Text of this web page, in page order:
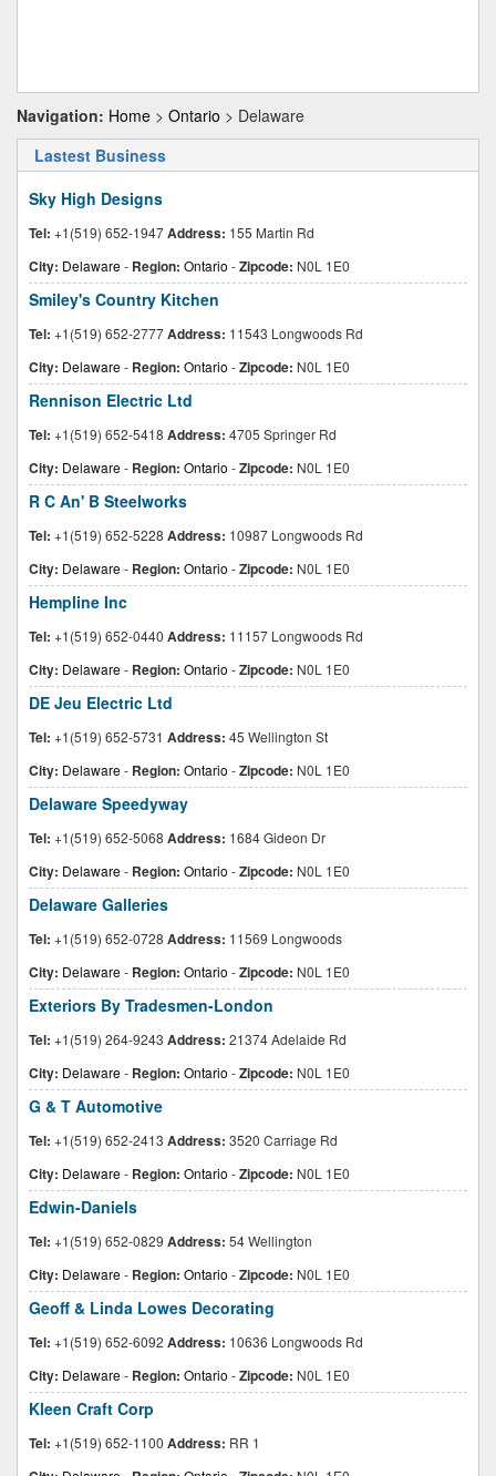
Navigation: Home > Ontario > Delaware
Lastest Business
Sky High Designs
Tel: +1(519) 652-1947Address: 155 Martin Rd
City: Delaware- Region: Ontario -Zipcode: N0L 1E0
Smiley's Country Kitchen
Tel: +1(519) 652-2777Address: 11543 Longwoods Rd
City: Delaware- Region: Ontario -Zipcode: N0L 1E0
Rennison Electric Ltd
Tel: +1(519) 652-5418 Address: 4705 Springer Rd
City: Delaware- Region: Ontario -Zipcode: N0L 1E0
R C An' B Steelworks
Tel: +1(519) 652-5228 Address: 10987 Longwoods Rd
City: Delaware- Region: Ontario -Zipcode: N0L 1E0
Hempline Inc
Tel: +1(519) 652-0440 Address: 11157 Longwoods Rd
City: Delaware- Region: Ontario -Zipcode: N0L 1E0
DE Jeu Electric Ltd
Tel: +1(519) 652-5731 Address: 45 Wellington St
City: Delaware- Region: Ontario -Zipcode: N0L 1E0
Delaware Speedyway
Tel: +1(519) 652-5068 Address: 1684 Gideon Dr
City: Delaware- Region: Ontario -Zipcode: N0L 1E0
Delaware Galleries
Tel: +1(519) 652-0728 Address: 11569 Longwoods
City: Delaware- Region: Ontario -Zipcode: N0L 1E0
Exteriors By Tradesmen-London
Tel: +1(519) 264-9243 Address: 21374 Adelaide Rd
City: Delaware- Region: Ontario -Zipcode: N0L 1E0
G & T Automotive
Tel: +1(519) 652-2413 Address: 3520 Carriage Rd
City: Delaware- Region: Ontario -Zipcode: N0L 1E0
Edwin-Daniels
Tel: +1(519) 652-0829 Address: 54 Wellington
City: Delaware- Region: Ontario -Zipcode: N0L 1E0
Geoff & Linda Lowes Decorating
Tel: +1(519) 652-6092 Address: 10636 Longwoods Rd
City: Delaware- Region: Ontario -Zipcode: N0L 1E0
Kleen Craft Corp
Tel: +1(519) 652-1100 Address: RR 1